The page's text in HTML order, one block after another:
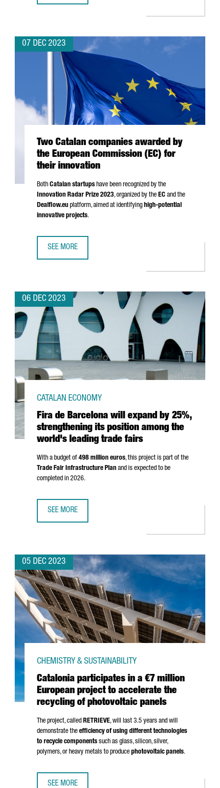
07 DEC 2023
Two Catalan companies awarded by
the European Commission (EC) for
their innovation
Both Catalan startups have been recognized by the
Innovation Radar Prize 2023, organized by the EC and the
Dealflow.eu platform, aimed at identifying high-potential
innovative projects.
SEE MORE
06 DEC 2023
Fira de Barcelona will expand by 25%,
strengthening its position among the
world's leading trade fairs
CATALAN ECONOMY
With a budget of 498 million euros, this project is part of the
Trade Fair Infrastructure Plan and is expected to be
completed in 2026.
SEE MORE
05 DEC 2023
Catalonia participates in a €7 million
European project to accelerate the
recycling of photovoltaic panels
CHEMISTRY & SUSTAINABILITY
The project, called RETRIEVE, will last 3.5 years and will
demonstrate the efficiency of using different technologies
to recycle components such as glass, silicon, silver,
polymers, or heavy metals to produce photovoltaic panels.
SEE MORE